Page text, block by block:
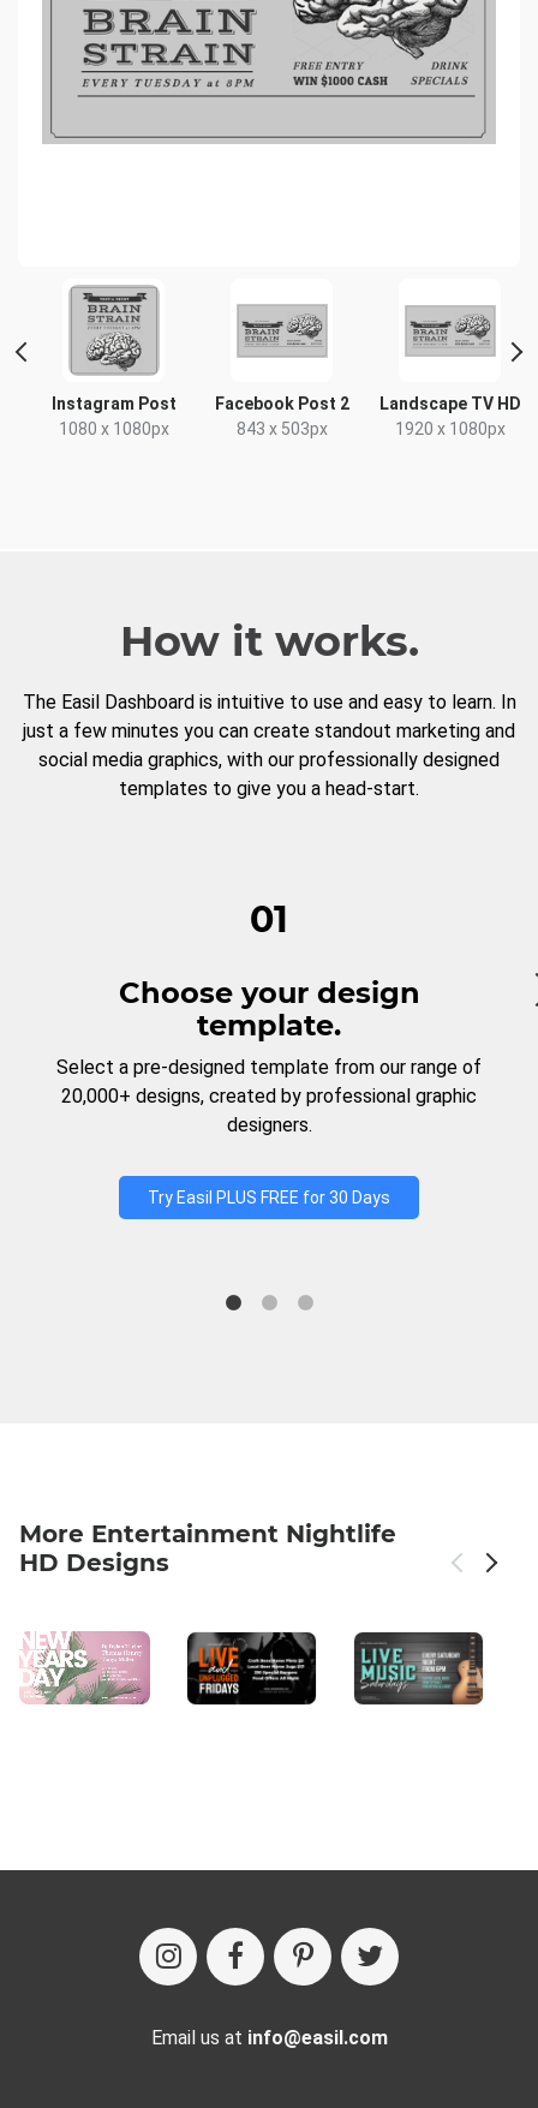
Instagram Post
1080 x 1080px
Facebook Post 2
843 x 503px
Landscape TV HD
1920 x 1080px
How it works.
The Easil Dashboard is intuitive to use and easy to learn. In
just a few minutes you can create standout marketing and
social media graphics, with our professionally designed
templates to give you a head-start.
01
Choose your design
template.
Select a pre-designed template from our range of
20,000+ designs, created by professional graphic
designers.
Try Easil PLUS FREE for 30 Days
More Entertainment Nightlife
HD Designs
Email us at info@easil.com